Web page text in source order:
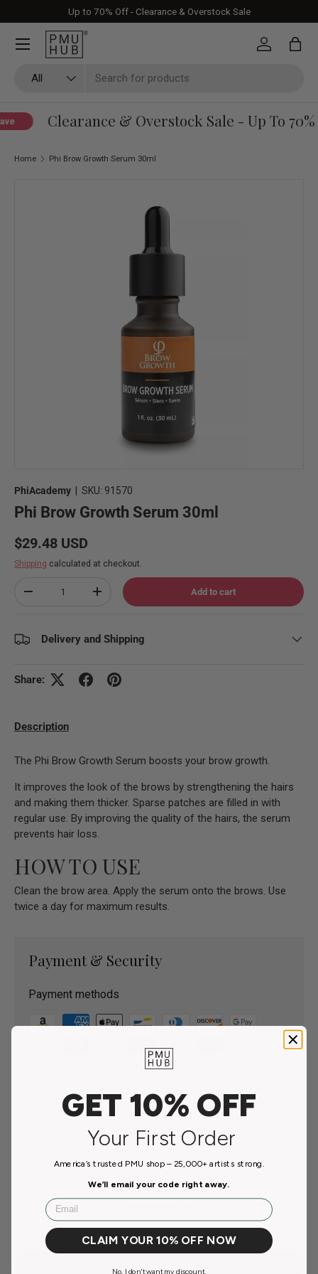
Skip to content
Up to 70% Off - Clearance & Overstock Sale
All
Log in Bag
Clearance & Overstock Sale - Up To 70%
Home Phi Brow Growth Serum 30ml
PhiAcademy SKU: 91570
Phi Brow Growth Serum 30ml
Regular price
$29.48 USD
Shipping calculated at checkout.
Decrease quantityIncrease quantity Add to cart
Delivery and Shipping
Share:
Description
The Phi Brow Growth Serum boosts your brow growth.
It improves the look of the brows by strengthening the hairs
and making them thicker. Sparse patches are filled in with
regular use. By improving the quality of the hairs, the serum
prevents hair loss.
HOW TO USE
Clean the brow area. Apply the serum onto the brows. Use
twice a day for maximum results.
Payment & Security
Payment methods
Your payment information is processed securely. We
credit card information.
Customer Reviews
Be the first to write a review
GET 10% OFF
Your First Order
America’s trusted PMU shop – 25,000+ artists strong.
We’ll email your code right away.
Email
CLAIM YOUR 10% OFF NOW
No, I don't want my discount.